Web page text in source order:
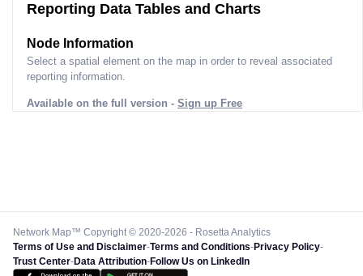
Reporting Data Tables and Charts
Node Information
Select a spatial element on the map in order to reveal associated
reporting information.
Available on the full version - Sign up Free
Network Map™ Copyright © 2020-2026 - Rosetta Analytics
Terms of Use and Disclaimer-Terms and Conditions-Privacy Policy-
Trust Center-Data Attribution-Follow Us on LinkedIn